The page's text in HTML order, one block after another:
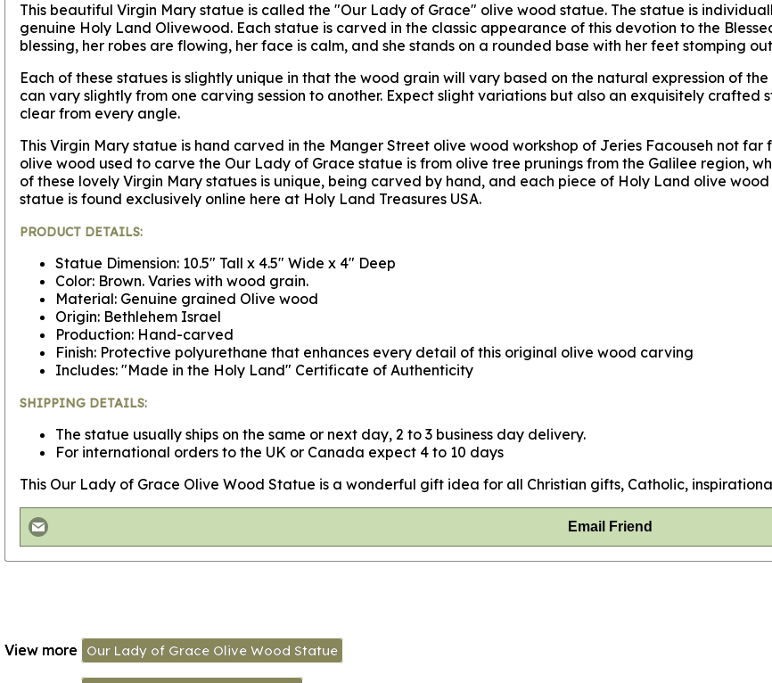
This beautiful Virgin Mary statue is called the "Our Lady of Grace" olive wood statue. The statue is
genuine Holy Land Olivewood. Each statue is carved in the classic appearance of this devotion to the
blessing, her robes are flowing, her face is calm, and she stands on a rounded base with her feet stomping
Each of these statues is slightly unique in that the wood grain will vary based on the natural expression of
can vary slightly from one carving session to another. Expect slight variations but also an exquisitely
clear from every angle.
This Virgin Mary statue is hand carved in the Manger Street olive wood workshop of Jeries Facouseh not
olive wood used to carve the Our Lady of Grace statue is from olive tree prunings from the Galilee region,
of these lovely Virgin Mary statues is unique, being carved by hand, and each piece of Holy Land olive
statue is found exclusively online here at Holy Land Treasures USA.
PRODUCT DETAILS:
Statue Dimension: 10.5" Tall x 4.5" Wide x 4" Deep
Color: Brown. Varies with wood grain.
Material: Genuine grained Olive wood
Origin: Bethlehem Israel
Production: Hand-carved
Finish: Protective polyurethane that enhances every detail of this original olive wood carving
Includes: "Made in the Holy Land" Certificate of Authenticity
SHIPPING DETAILS:
The statue usually ships on the same or next day, 2 to 3 business day delivery.
For international orders to the UK or Canada expect 4 to 10 days
This Our Lady of Grace Olive Wood Statue is a wonderful gift idea for all Christian gifts, Catholic,
Email Friend
View more Our Lady of Grace Olive Wood Statue